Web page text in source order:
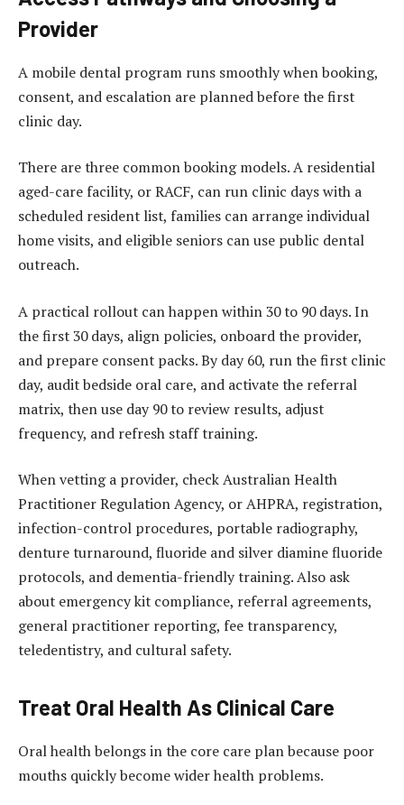
Provider
A mobile dental program runs smoothly when booking,
consent, and escalation are planned before the first
clinic day.
There are three common booking models. A residential
aged-care facility, or RACF, can run clinic days with a
scheduled resident list, families can arrange individual
home visits, and eligible seniors can use public dental
outreach.
A practical rollout can happen within 30 to 90 days. In
the first 30 days, align policies, onboard the provider,
and prepare consent packs. By day 60, run the first clinic
day, audit bedside oral care, and activate the referral
matrix, then use day 90 to review results, adjust
frequency, and refresh staff training.
When vetting a provider, check Australian Health
Practitioner Regulation Agency, or AHPRA, registration,
infection-control procedures, portable radiography,
denture turnaround, fluoride and silver diamine fluoride
protocols, and dementia-friendly training. Also ask
about emergency kit compliance, referral agreements,
general practitioner reporting, fee transparency,
teledentistry, and cultural safety.
Treat Oral Health As Clinical Care
Oral health belongs in the core care plan because poor
mouths quickly become wider health problems.